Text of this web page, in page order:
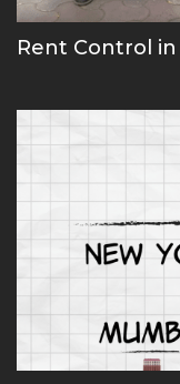
Rent Control